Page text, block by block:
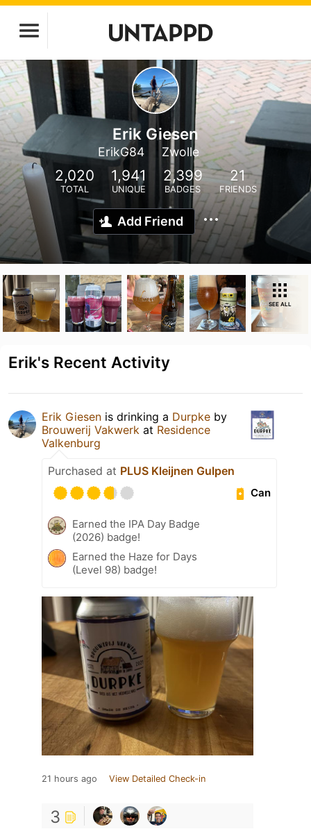
Erik Giesen
ErikG84 Zwolle
2,020
TOTAL
1,941
UNIQUE
2,399
BADGES
21
FRIENDS
Add Friend
SEE ALL
Erik's Recent Activity
Erik Giesen is drinking a Durpke by
Brouwerij Vakwerk at Residence
Valkenburg
Purchased at PLUS Kleijnen Gulpen
Can
Earned the IPA Day Badge
(2026) badge!
Earned the Haze for Days
(Level 98) badge!
21 hours ago View Detailed Check-in
3